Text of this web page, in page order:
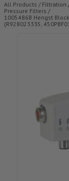
All Products / Filtration
Pressure Filters /
1005486B Hengst
(R928023335,